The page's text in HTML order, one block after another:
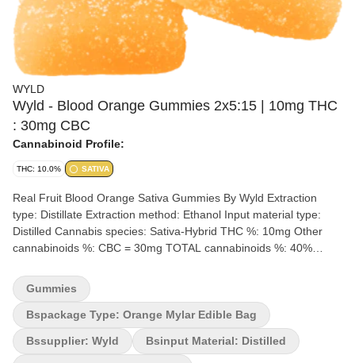
WYLD
Wyld - Blood Orange Gummies 2x5:15 | 10mg THC
: 30mg CBC
Cannabinoid Profile:
THC: 10.0% SATIVA
Real Fruit Blood Orange Sativa Gummies By Wyld Extraction
type: Distillate Extraction method: Ethanol Input material type:
Distilled Cannabis species: Sativa-Hybrid THC %: 10mg Other
cannabinoids %: CBC = 30mg TOTAL cannabinoids %: 40%
Alpha-Pinene & Beta-Pinene Quality Assessment: 3:1 ratio dosing
for a CBC-Dominant experience Flavour notes: Sweet, Fruity
Tangy, Candy Wyld Blood Orange sativa-enhanced CBC:THC soft
chews are a 3:1 ratio product featuring a CBC-dominant dose
with THC. Made sustainably using real fruit, botanical terpenes,
Gummies
Bspackage Type: Orange Mylar Edible Bag
Bssupplier: Wyld Bsinput Material: Distilled